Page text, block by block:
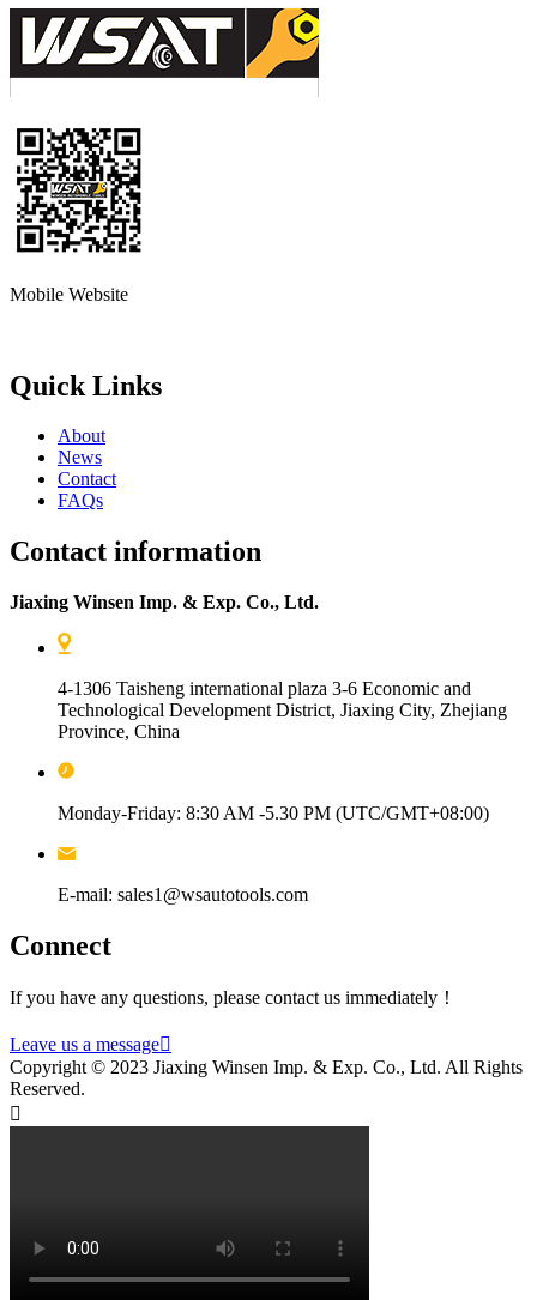
Mobile Website
Quick Links
About
News
Contact
FAQs
Contact information
Jiaxing Winsen Imp. & Exp. Co., Ltd.
4-1306 Taisheng international plaza 3-6 Economic and
Technological Development District, Jiaxing City, Zhejiang
Province, China
Monday-Friday: 8:30 AM -5.30 PM (UTC/GMT+08:00)
E-mail: sales1@wsautotools.com
Connect
If you have any questions, please contact us immediately！
Leave us a message
Copyright © 2023 Jiaxing Winsen Imp. & Exp. Co., Ltd. All Rights
Reserved.
